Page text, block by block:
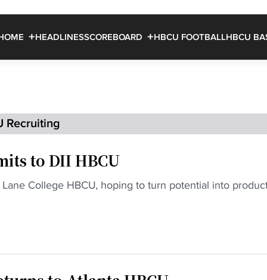
HEADLINESSCOREBOARD HBCU FOOTBALLHBCU
Recruiting
to DII HBCU
College HBCU, hoping to turn potential into